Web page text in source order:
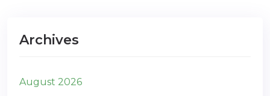
Archives
August 2026